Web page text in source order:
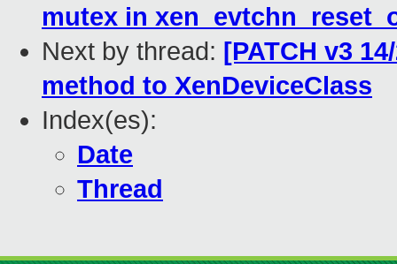
mutex in
Next by thread: [PATCH v3
method to XenDeviceClass
Index(es):
Date
Thread